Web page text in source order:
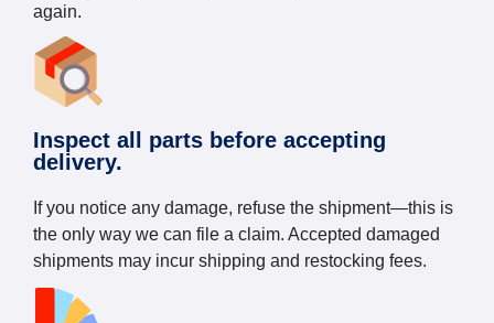
again.
Inspect all parts before accepting
delivery.
If you notice any damage, refuse the shipment—this is
the only way we can file a claim. Accepted damaged
shipments may incur shipping and restocking fees.